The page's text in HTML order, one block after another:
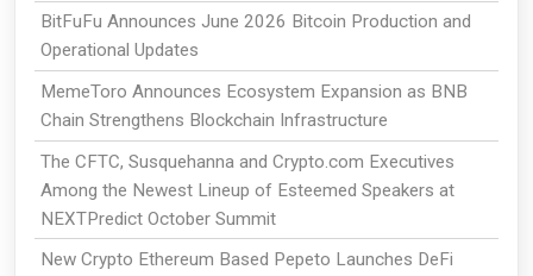
BitFuFu Announces June 2026 Bitcoin Production and
Operational Updates
MemeToro Announces Ecosystem Expansion as BNB
Chain Strengthens Blockchain Infrastructure
The CFTC, Susquehanna and Crypto.com Executives
Among the Newest Lineup of Esteemed Speakers at
NEXTPredict October Summit
New Crypto Ethereum Based Pepeto Launches DeFi